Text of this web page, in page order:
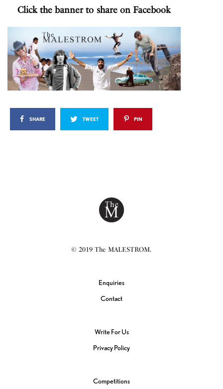
Click the banner to share on Facebook
SHARE TWEET PIN
© 2019 The MALESTROM.
Enquiries
Contact
Write For Us
Privacy Policy
Competitions